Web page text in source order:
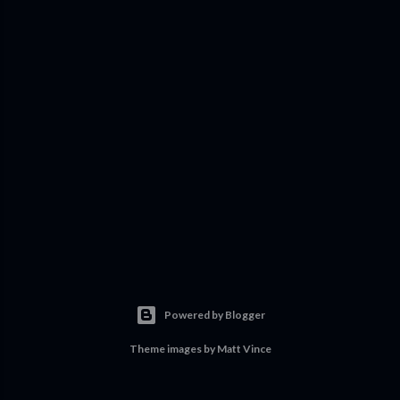
Powered by Blogger
Theme images by Matt Vince